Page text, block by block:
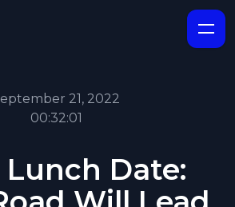
21, 2022
00:32:01
Lunch Date: